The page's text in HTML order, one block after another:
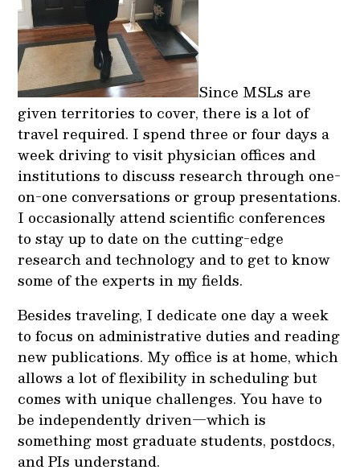
Since MSLs are
given territories to cover, there is a lot of
travel required. I spend three or four days a
week driving to visit physician offices and
institutions to discuss research through one-
on-one conversations or group presentations.
I occasionally attend scientific conferences
to stay up to date on the cutting-edge
research and technology and to get to know
some of the experts in my fields.
Besides traveling, I dedicate one day a week
to focus on administrative duties and reading
new publications. My office is at home, which
allows a lot of flexibility in scheduling but
comes with unique challenges. You have to
be independently driven—which is
something most graduate students, postdocs,
and PIs understand.